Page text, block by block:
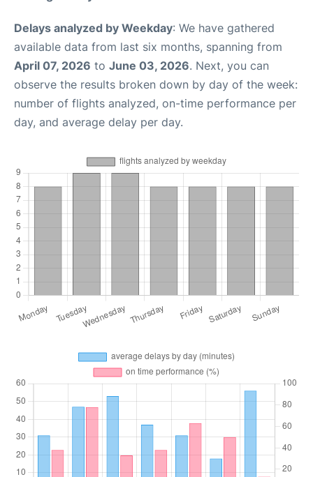
Delays analyzed by Weekday: We have gathered
available data from last six months, spanning from
April 07, 2026 to June 03, 2026. Next, you can
observe the results broken down by day of the week:
number of flights analyzed, on-time performance per
day, and average delay per day.